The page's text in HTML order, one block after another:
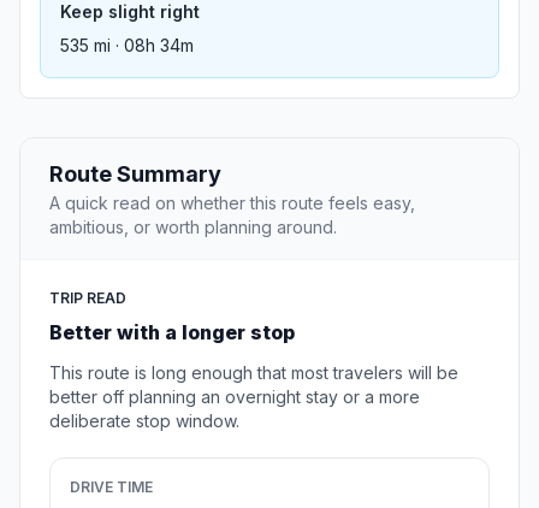
Keep slight right
535 mi · 08h 34m
Route Summary
A quick read on whether this route feels easy,
ambitious, or worth planning around.
TRIP READ
Better with a longer stop
This route is long enough that most travelers will be
better off planning an overnight stay or a more
deliberate stop window.
DRIVE TIME